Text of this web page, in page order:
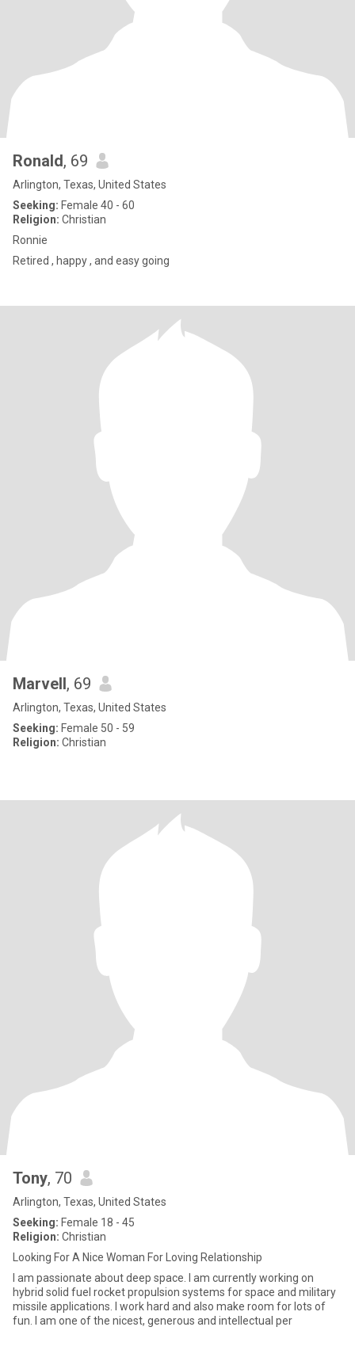
Ronald, 69
Arlington, Texas, United States
Seeking: Female 40 - 60
Religion: Christian
Ronnie
Retired , happy , and easy going
Marvell, 69
Arlington, Texas, United States
Seeking: Female 50 - 59
Religion: Christian
Tony, 70
Arlington, Texas, United States
Seeking: Female 18 - 45
Religion: Christian
Looking For A Nice Woman For Loving Relationship
I am passionate about deep space. I am currently working on
hybrid solid fuel rocket propulsion systems for space and military
missile applications. I work hard and also make room for lots of
fun. I am one of the nicest, generous and intellectual per